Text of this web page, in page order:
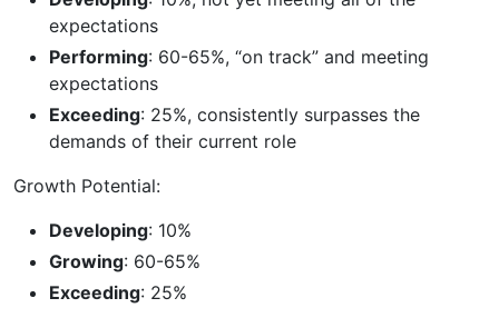
expectations
Performing: 60-65%, “on track” and meeting
expectations
Exceeding: 25%, consistently surpasses the
demands of their current role
Growth Potential:
Developing: 10%
Growing: 60-65%
Exceeding: 25%